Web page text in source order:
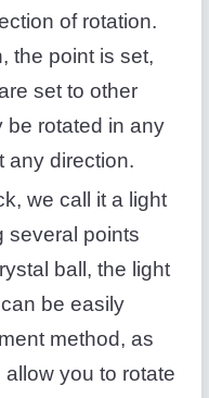
of rotation.
the point is set,
set to other
be rotated in any
any direction.
we call it a light
several points
ball, the light
be easily
method, as
you to rotate